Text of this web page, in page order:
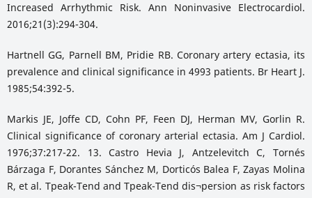
Increased Arrhythmic Risk. Ann Noninvasive Electrocardiol.
2016;21(3):294-304.
Hartnell GG, Parnell BM, Pridie RB. Coronary artery ectasia, its
prevalence and clinical significance in 4993 patients. Br Heart J.
1985;54:392-5.
Markis JE, Joffe CD, Cohn PF, Feen DJ, Herman MV, Gorlin R.
Clinical significance of coronary arterial ectasia. Am J Cardiol.
1976;37:217-22. 13. Castro Hevia J, Antzelevitch C, Tornés
Bárzaga F, Dorantes Sánchez M, Dorticós Balea F, Zayas Molina
R, et al. Tpeak-Tend and Tpeak-Tend dis¬persion as risk factors